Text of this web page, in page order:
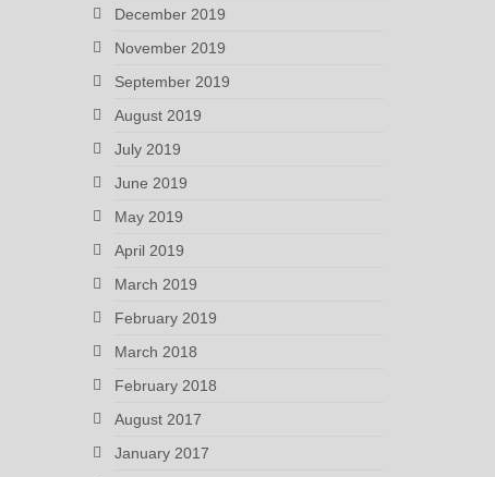
December 2019
November 2019
September 2019
August 2019
July 2019
June 2019
May 2019
April 2019
March 2019
February 2019
March 2018
February 2018
August 2017
January 2017